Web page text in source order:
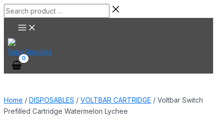
Skip
to
content
Search
product
Main
Menu
Home / DISPOSABLES / VOLTBAR CARTRIDGE / Voltbar Switch
Prefilled Cartridge Watermelon Lychee
Voltbar
Switch
Prefilled
Cartridge
Watermelon
Lychee
quantity